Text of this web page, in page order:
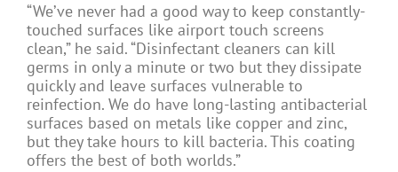
“We’ve never had a good way to keep constantly-
touched surfaces like airport touch screens
clean,” he said. “Disinfectant cleaners can kill
germs in only a minute or two but they dissipate
quickly and leave surfaces vulnerable to
reinfection. We do have long-lasting antibacterial
surfaces based on metals like copper and zinc,
but they take hours to kill bacteria. This coating
offers the best of both worlds.”